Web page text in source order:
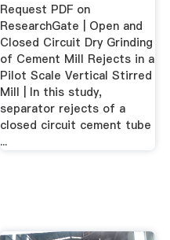
Request PDF on
ResearchGate | Open and
Closed Circuit Dry Grinding
of Cement Mill Rejects in a
Pilot Scale Vertical Stirred
Mill | In this study,
separator rejects of a
closed circuit cement tube
...